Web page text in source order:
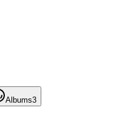
Albums3